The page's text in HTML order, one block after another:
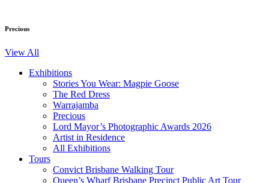
Precious
View All
Exhibitions
Stories You Wear: Magpie Goose
The Red Dress
Warrajamba
Precious
Lord Mayor’s Photographic Awards 2026
Artist in Residence
All Exhibitions
Tours
Convict Brisbane Walking Tour
Queen’s Wharf Brisbane Precinct Public Art Tour